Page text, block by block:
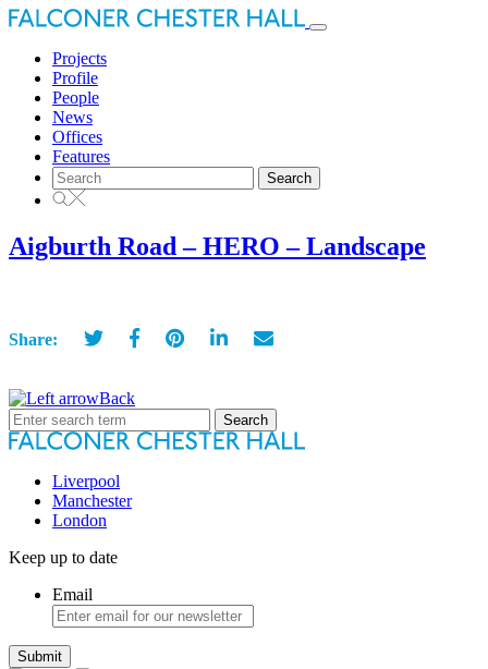
Toggle
Projects
Profile
People
News
Offices
Features
Search
for:
Aigburth Road – HERO – Landscape
Share:
Back
Search
for:
Liverpool
Manchester
London
Keep up to date
Email
Submit